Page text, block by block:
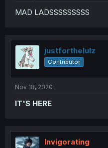
MAD LADSSSSSSSSS
justforthelulz
Contributor
Nov 18, 2020
IT'S HERE
Invigorating